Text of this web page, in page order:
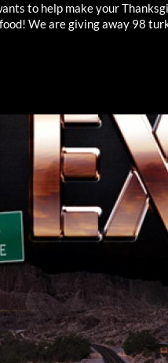
to help make your
We are giving away 98